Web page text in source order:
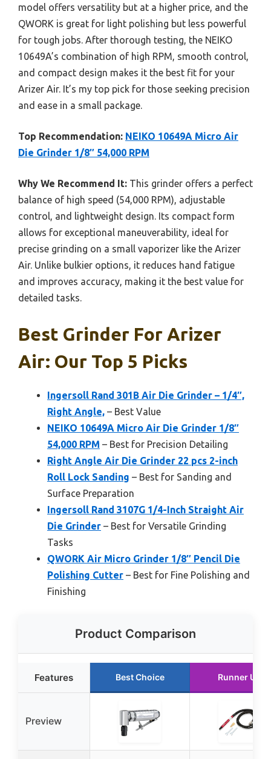
model offers versatility but at a higher price, and the
QWORK is great for light polishing but less powerful
for tough jobs. After thorough testing, the NEIKO
10649A’s combination of high RPM, smooth control,
and compact design makes it the best fit for your
Arizer Air. It’s my top pick for those seeking precision
and ease in a small package.
Top Recommendation: NEIKO 10649A Micro Air
Die Grinder 1/8″ 54,000 RPM
Why We Recommend It: This grinder offers a perfect
balance of high speed (54,000 RPM), adjustable
control, and lightweight design. Its compact form
allows for exceptional maneuverability, ideal for
precise grinding on a small vaporizer like the Arizer
Air. Unlike bulkier options, it reduces hand fatigue
and improves accuracy, making it the best value for
detailed tasks.
Best Grinder For Arizer
Air: Our Top 5 Picks
Ingersoll Rand 301B Air Die Grinder – 1/4″,
Right Angle, – Best Value
NEIKO 10649A Micro Air Die Grinder 1/8″
54,000 RPM – Best for Precision Detailing
Right Angle Air Die Grinder 22 pcs 2-inch
Roll Lock Sanding – Best for Sanding and
Surface Preparation
Ingersoll Rand 3107G 1/4-Inch Straight Air
Die Grinder – Best for Versatile Grinding
Tasks
QWORK Air Micro Grinder 1/8″ Pencil Die
Polishing Cutter – Best for Fine Polishing and
Finishing
Product Comparison
Features Best Choice Runner Up
Preview